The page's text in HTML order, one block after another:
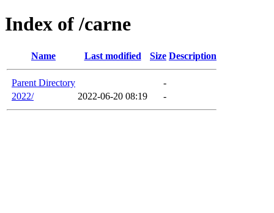
Index of /carne
Name Last modified Size Description
Parent Directory
-
2022/
2022-06-20 08:19 -